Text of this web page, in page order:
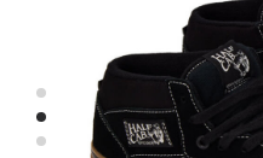
TOOLS
MISC
APPAREL